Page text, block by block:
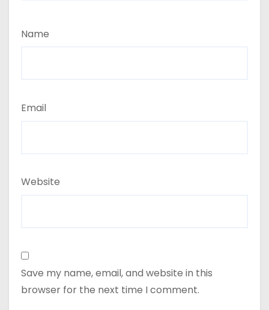
Name
Email
Website
Save my name, email, and website in this
browser for the next time I comment.